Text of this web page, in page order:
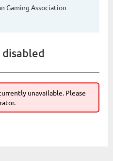
Gaming Association
unavailable. Please